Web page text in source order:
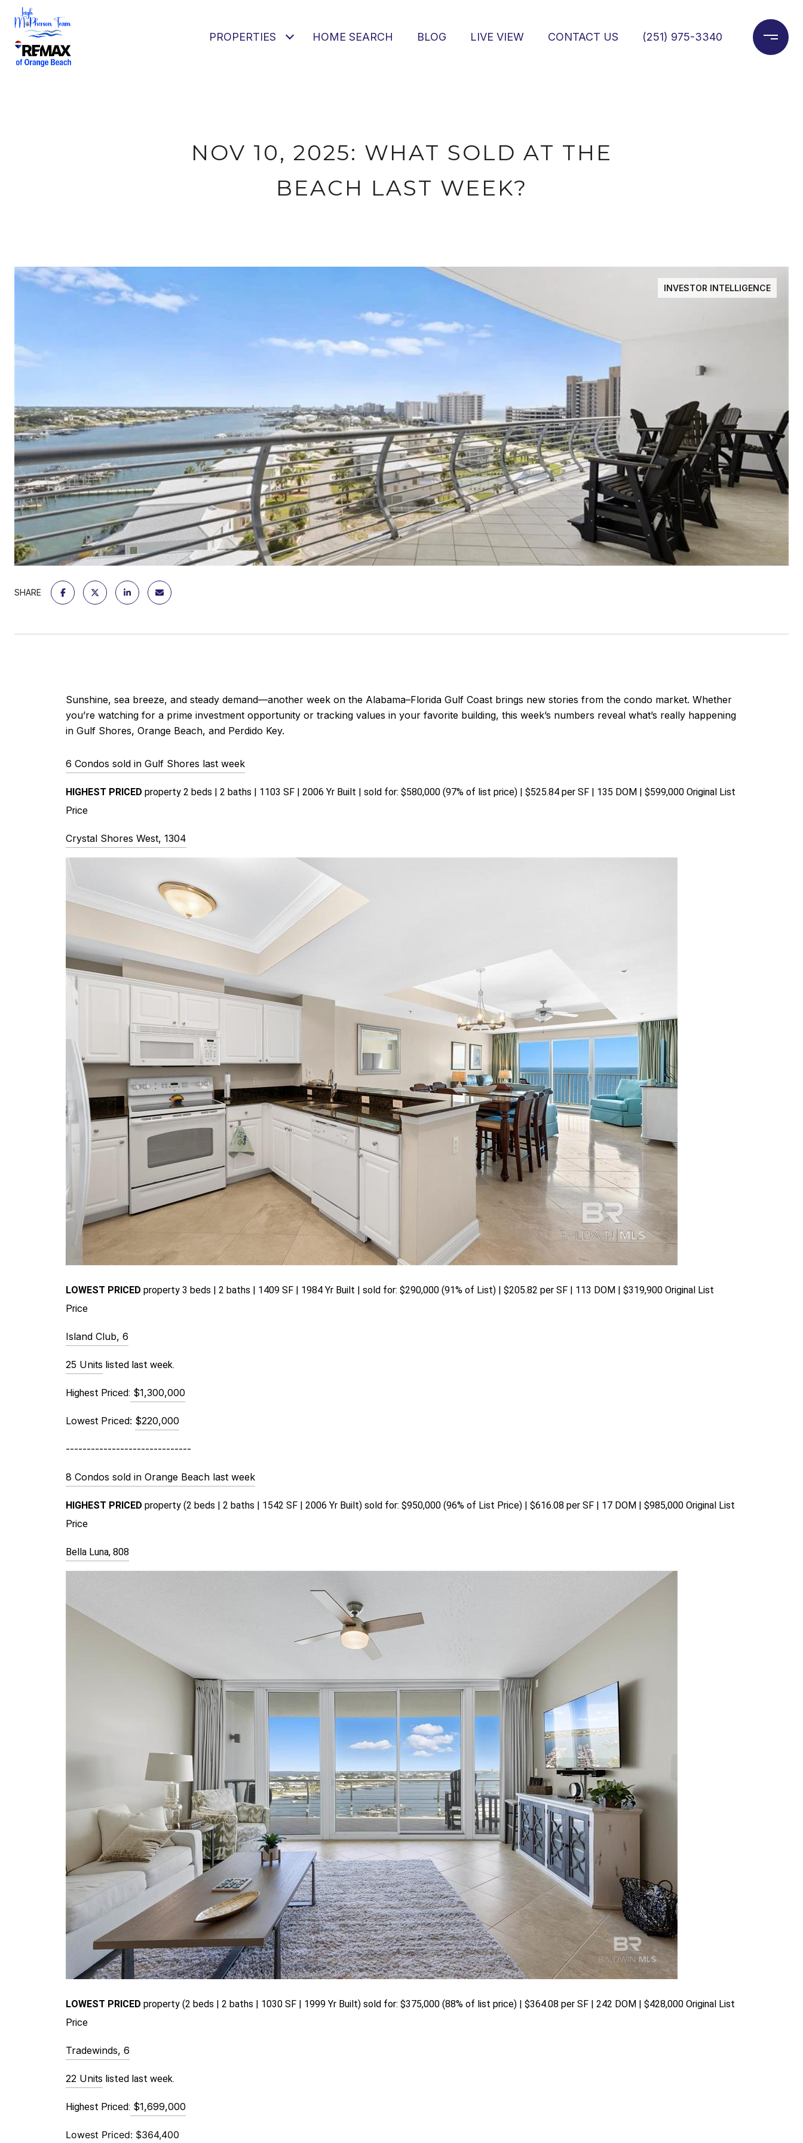
PROPERTIES HOME SEARCH BLOG LIVE VIEW CONTACT US (251) 975-3340
NOV 10, 2025: WHAT SOLD AT THE
BEACH LAST WEEK?
INVESTOR INTELLIGENCE
SHARE
Sunshine, sea breeze, and steady demand—another week on the Alabama–Florida Gulf Coast brings new stories from the condo market. Whether
you’re watching for a prime investment opportunity or tracking values in your favorite building, this week’s numbers reveal what’s really happening
in Gulf Shores, Orange Beach, and Perdido Key.
6 Condos sold in Gulf Shores last week
HIGHEST PRICED property 2 beds | 2 baths | 1103 SF | 2006 Yr Built | sold for: $580,000 (97% of list price) | $525.84 per SF | 135 DOM | $599,000 Original List
Price
Crystal Shores West, 1304
LOWEST PRICED property 3 beds | 2 baths | 1409 SF | 1984 Yr Built | sold for: $290,000 (91% of List) | $205.82 per SF | 113 DOM | $319,900 Original List
Price
Island Club, 6
25 Units listed last week.
Highest Priced: $1,300,000
Lowest Priced: $220,000
------------------------------
8 Condos sold in Orange Beach last week
HIGHEST PRICED property (2 beds | 2 baths | 1542 SF | 2006 Yr Built) sold for: $950,000 (96% of List Price) | $616.08 per SF | 17 DOM | $985,000 Original List
Price
Bella Luna, 808
LOWEST PRICED property (2 beds | 2 baths | 1030 SF | 1999 Yr Built) sold for: $375,000 (88% of list price) | $364.08 per SF | 242 DOM | $428,000 Original List
Price
Tradewinds, 6
22 Units listed last week.
Highest Priced: $1,699,000
Lowest Priced: $364,400